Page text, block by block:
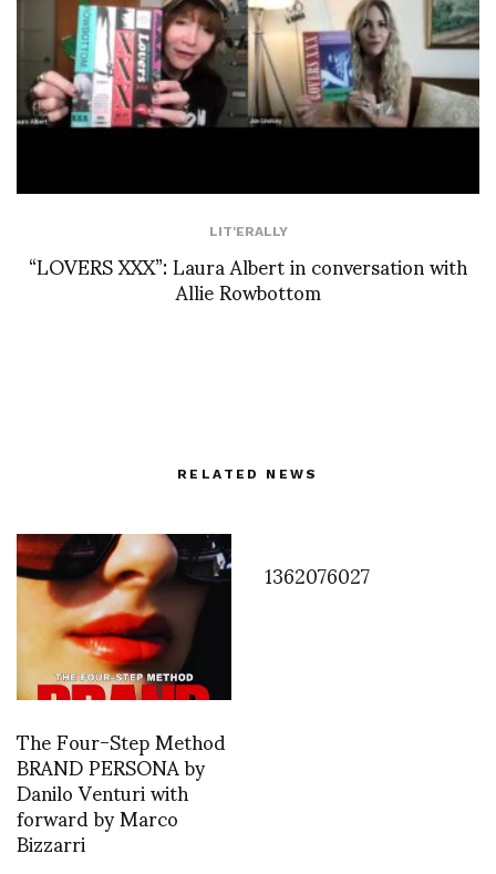
LIT'ERALLY
“LOVERS XXX”: Laura Albert in conversation with
Allie Rowbottom
RELATED NEWS
The Four-Step Method
BRAND PERSONA by
Danilo Venturi with
forward by Marco
Bizzarri
1362076027